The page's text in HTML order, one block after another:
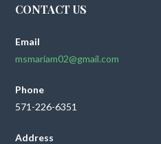
CONTACT US
Email
msmariam02@gmail.com
Phone
571-226-6351
Address